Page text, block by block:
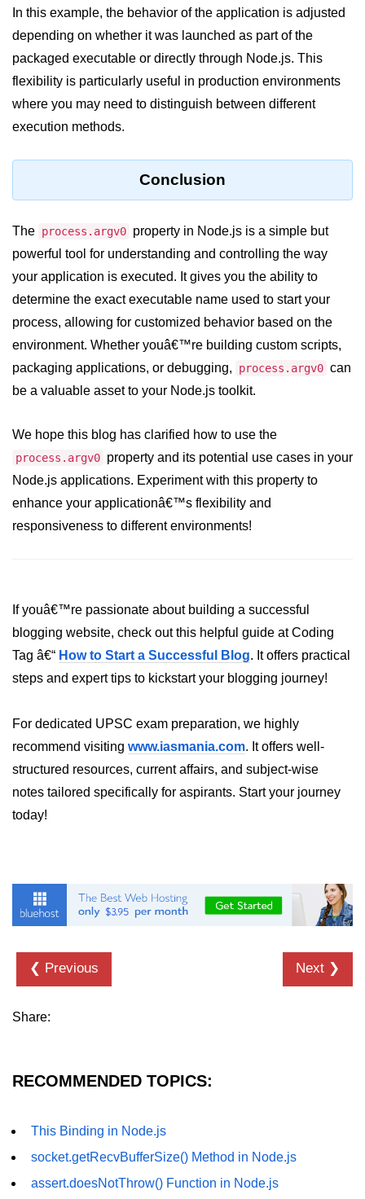
fs.readFile() Method in Node.js
fs.exists() Method in Node.js
fs.existsSync() Method in Node.js
fs.mkdir() Method in Node.js
fs.renameSync() Method in Node.js
fs.stat() Method in Node.js
Node.js Globals
Timers Module in Node.js
Import and Export Module in
Node.js
URL() Method in Node.js
URLsearchParams API in Node.js
Node.js HTTP
Module
HTTP Module in Node.js
agent.maxSockets Method in
agent.maxFreeSockets Method in
http.ClientRequest.abort() Method
http.ClientRequest.connection
Property in Node.js
http.ClientRequest.protocol Method
Node.js OS Module
OS in Node.js
os.EOL in Node.js
os.arch() Method in Node.js
os.endianness() Method in Node.js
In this example, the behavior of the application is adjusted
depending on whether it was launched as part of the
packaged executable or directly through Node.js. This
flexibility is particularly useful in production environments
where you may need to distinguish between different
execution methods.
Conclusion
The process.argv0 property in Node.js is a simple but
powerful tool for understanding and controlling the way
your application is executed. It gives you the ability to
determine the exact executable name used to start your
process, allowing for customized behavior based on the
environment. Whether youâ€™re building custom scripts,
packaging applications, or debugging,
process.argv0 can
be a valuable asset to your Node.js toolkit.
We hope this blog has clarified how to use the
process.argv0 property and its potential use cases in your
Node.js applications. Experiment with this property to
enhance your applicationâ€™s flexibility and
responsiveness to different environments!
If youâ€™re passionate about building a successful
blogging website, check out this helpful guide at Coding
Tag â€“ How to Start a Successful Blog. It offers practical
steps and expert tips to kickstart your blogging journey!
For dedicated UPSC exam preparation, we highly
recommend visiting www.iasmania.com. It offers well-
structured resources, current affairs, and subject-wise
notes tailored specifically for aspirants. Start your journey
today!
❮ Previous Next ❯
Share:
RECOMMENDED TOPICS:
This Binding in Node.js
socket.getRecvBufferSize() Method in Node.js
assert.doesNotThrow() Function in Node.js